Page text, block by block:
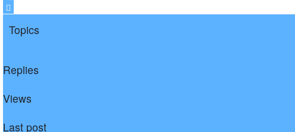
Topics
Replies
Views
Last post